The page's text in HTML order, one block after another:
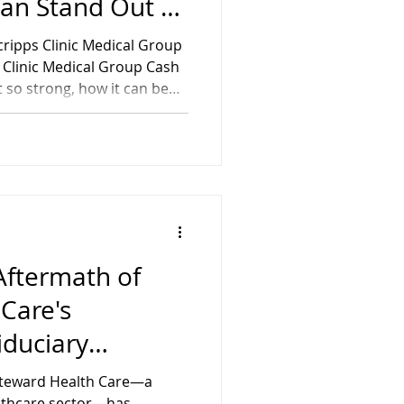
Plans
Stand Out as
Physician
in the
Clinic Medical Group
Medical Group Cash
so strong, how it can be
Medical Group
achieve their goals
of
Guide for
Health Care—a